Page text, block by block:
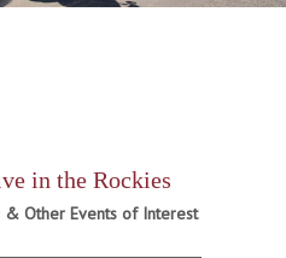
in the Rockies
& Other Events of Interest